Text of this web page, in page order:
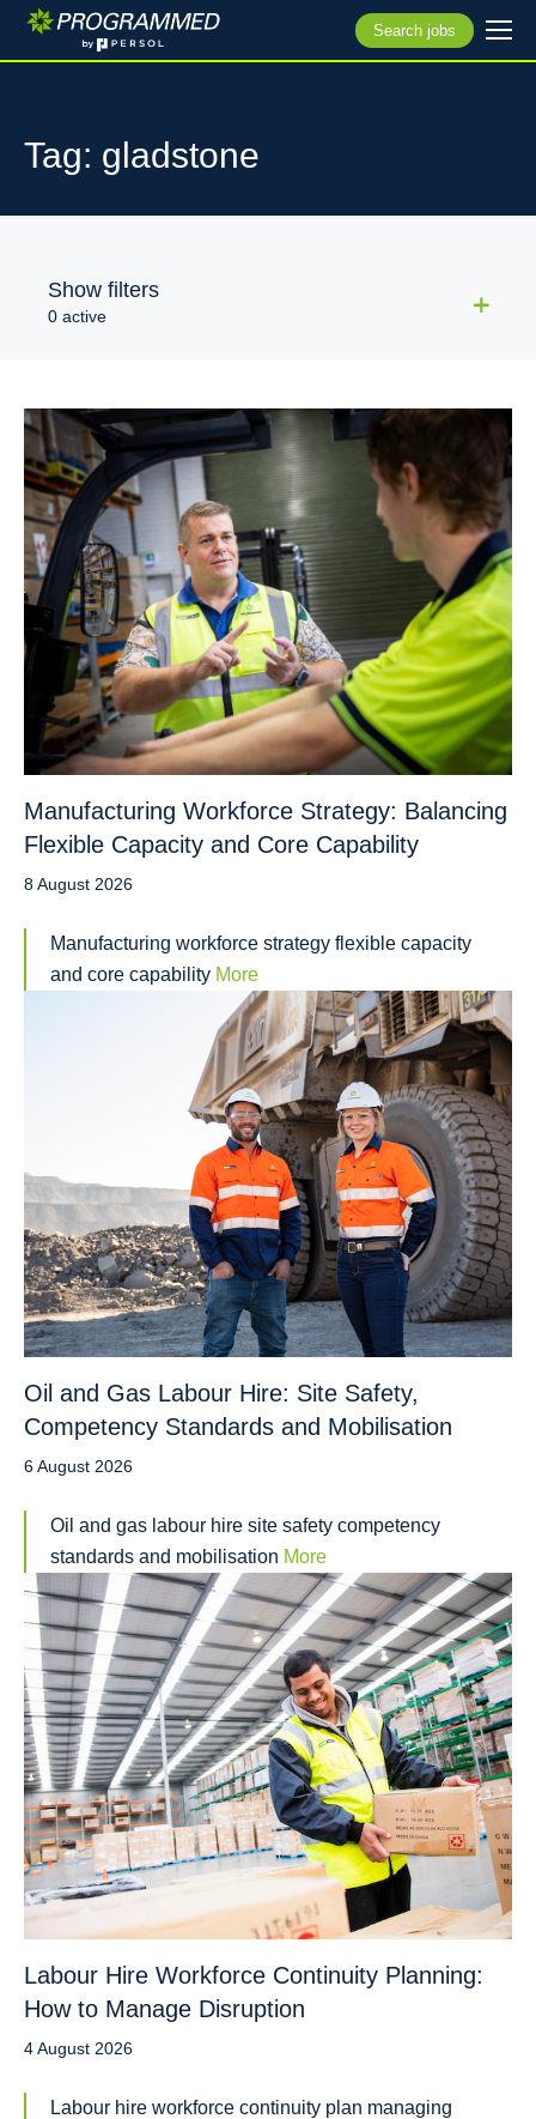
Search jobs
Tag: gladstone
Show filters
0 active
Manufacturing Workforce Strategy: Balancing
Flexible Capacity and Core Capability
8 August 2026
Manufacturing workforce strategy flexible capacity
and core capability More
Oil and Gas Labour Hire: Site Safety,
Competency Standards and Mobilisation
6 August 2026
Oil and gas labour hire site safety competency
standards and mobilisation More
Labour Hire Workforce Continuity Planning:
How to Manage Disruption
4 August 2026
Labour hire workforce continuity plan managing